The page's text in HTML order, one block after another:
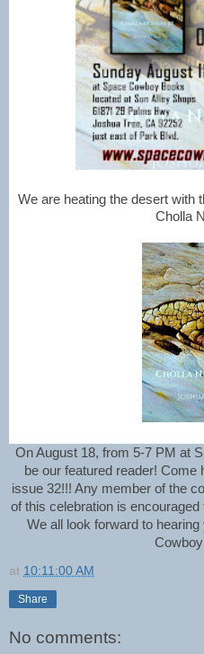
We are heating the desert with
Cholla
On August 18, from 5-7 PM at
be our featured reader! Come
issue 32!!! Any member of the
of this celebration is
We all look forward to hearing
at 10:11:00 AM
Share
No comments: